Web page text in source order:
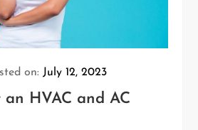
on: July 12, 2023
HVAC and AC